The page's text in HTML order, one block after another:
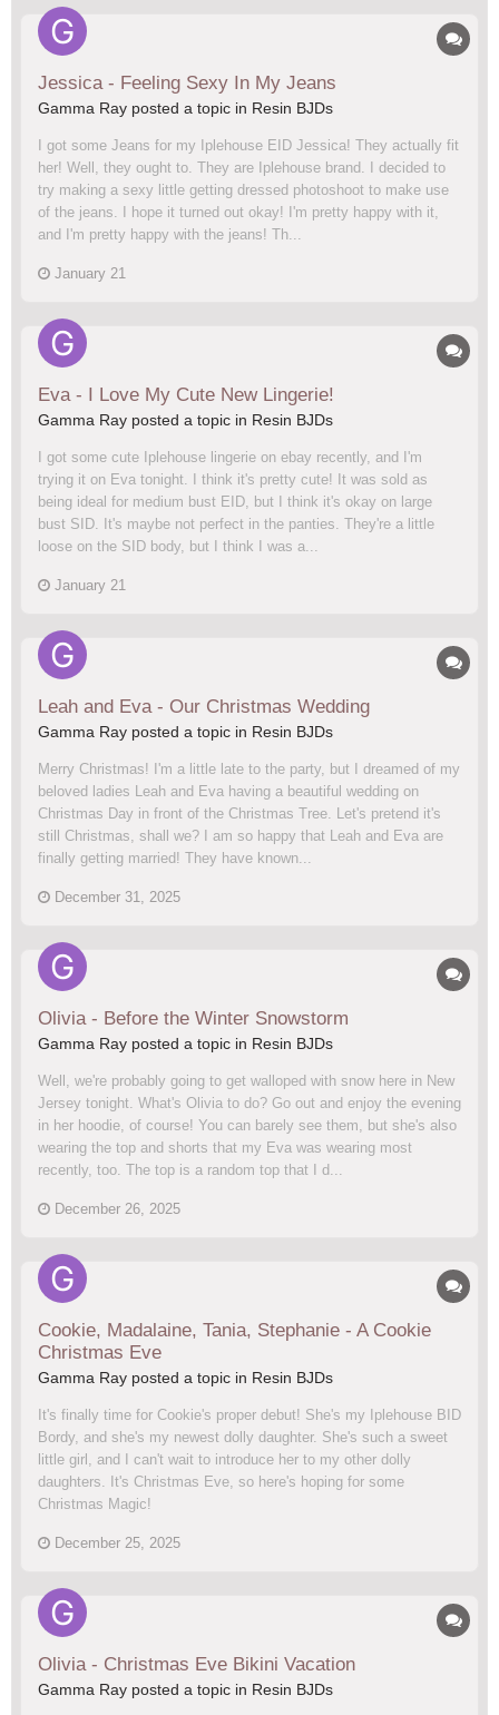
Jessica - Feeling Sexy In My Jeans
Gamma Ray posted a topic in Resin BJDs
I got some Jeans for my Iplehouse EID Jessica! They actually fit
her! Well, they ought to. They are Iplehouse brand. I decided to
try making a sexy little getting dressed photoshoot to make use
of the jeans. I hope it turned out okay! I'm pretty happy with it,
and I'm pretty happy with the jeans! Th...
January 21
Eva - I Love My Cute New Lingerie!
Gamma Ray posted a topic in Resin BJDs
I got some cute Iplehouse lingerie on ebay recently, and I'm
trying it on Eva tonight. I think it's pretty cute! It was sold as
being ideal for medium bust EID, but I think it's okay on large
bust SID. It's maybe not perfect in the panties. They're a little
loose on the SID body, but I think I was a...
January 21
Leah and Eva - Our Christmas Wedding
Gamma Ray posted a topic in Resin BJDs
Merry Christmas! I'm a little late to the party, but I dreamed of my
beloved ladies Leah and Eva having a beautiful wedding on
Christmas Day in front of the Christmas Tree. Let's pretend it's
still Christmas, shall we? I am so happy that Leah and Eva are
finally getting married! They have known...
December 31, 2025
Olivia - Before the Winter Snowstorm
Gamma Ray posted a topic in Resin BJDs
Well, we're probably going to get walloped with snow here in New
Jersey tonight. What's Olivia to do? Go out and enjoy the evening
in her hoodie, of course! You can barely see them, but she's also
wearing the top and shorts that my Eva was wearing most
recently, too. The top is a random top that I d...
December 26, 2025
Cookie, Madalaine, Tania, Stephanie - A Cookie
Christmas Eve
Gamma Ray posted a topic in Resin BJDs
It's finally time for Cookie's proper debut! She's my Iplehouse BID
Bordy, and she's my newest dolly daughter. She's such a sweet
little girl, and I can't wait to introduce her to my other dolly
daughters. It's Christmas Eve, so here's hoping for some
Christmas Magic!
December 25, 2025
Olivia - Christmas Eve Bikini Vacation
Gamma Ray posted a topic in Resin BJDs